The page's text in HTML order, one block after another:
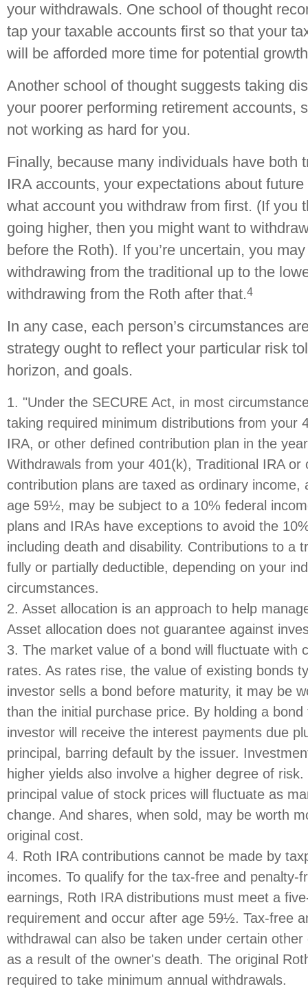
your withdrawals. One school of thought
tap your taxable accounts first so that your
will be afforded more time for potential
Another school of thought suggests taking
your poorer performing retirement accounts,
not working as hard for you.
Finally, because many individuals have both
IRA accounts, your expectations about
what account you withdraw from first. (If you
going higher, then you might want to
before the Roth). If you’re uncertain, you
withdrawing from the traditional up to the
withdrawing from the Roth after that.4
In any case, each person’s circumstances
strategy ought to reflect your particular risk
horizon, and goals.
1. "Under the SECURE Act, in most
taking required minimum distributions from your
IRA, or other defined contribution plan in the
Withdrawals from your 401(k), Traditional IRA or
contribution plans are taxed as ordinary income,
age 59½, may be subject to a 10% federal
plans and IRAs have exceptions to avoid the
including death and disability. Contributions to a
fully or partially deductible, depending on your
circumstances.
2. Asset allocation is an approach to help
Asset allocation does not guarantee against
3. The market value of a bond will fluctuate with
rates. As rates rise, the value of existing bonds
investor sells a bond before maturity, it may be
than the initial purchase price. By holding a
investor will receive the interest payments due
principal, barring default by the issuer.
higher yields also involve a higher degree of
principal value of stock prices will fluctuate as
change. And shares, when sold, may be worth
original cost.
4. Roth IRA contributions cannot be made by
incomes. To qualify for the tax-free and penalty-
earnings, Roth IRA distributions must meet a
requirement and occur after age 59½. Tax-free
withdrawal can also be taken under certain
as a result of the owner's death. The original
required to take minimum annual withdrawals.